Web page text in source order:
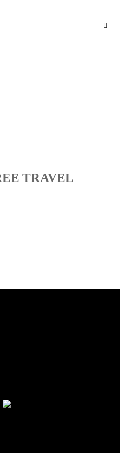
TRAVEL